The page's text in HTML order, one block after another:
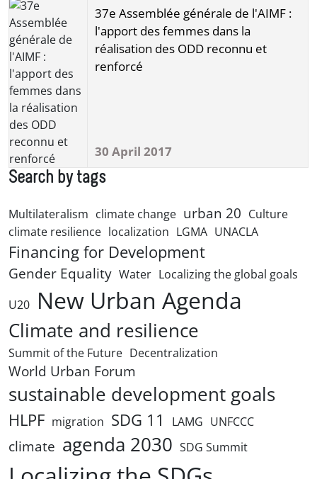
37e Assemblée générale de l'AIMF :
l'apport des femmes dans la
réalisation des ODD reconnu et
renforcé
30 April 2017
Search by tags
Multilateralism climate change urban 20 Culture
climate resilience localization LGMA UNACLA
Financing for Development
Gender Equality Water Localizing the global goals
U20 New Urban Agenda
Climate and resilience
Summit of the Future Decentralization
World Urban Forum
sustainable development goals
HLPF migration SDG 11 LAMG UNFCCC
climate agenda 2030 SDG Summit